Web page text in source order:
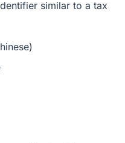
similar to a tax